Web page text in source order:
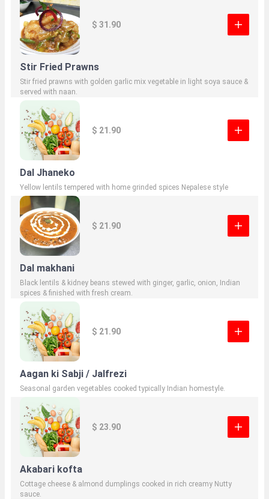
$ 31.90
Stir Fried Prawns
Stir fried prawns with golden garlic mix vegetable in light soya sauce &
served with naan.
$ 21.90
Dal Jhaneko
Yellow lentils tempered with home grinded spices Nepalese style
$ 21.90
Dal makhani
Black lentils & kidney beans stewed with ginger, garlic, onion, Indian
spices & finished with fresh cream.
$ 21.90
Aagan ki Sabji / Jalfrezi
Seasonal garden vegetables cooked typically Indian homestyle.
$ 23.90
Akabari kofta
Cottage cheese & almond dumplings cooked in rich creamy Nutty
sauce.